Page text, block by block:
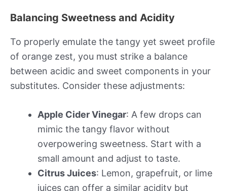
Balancing Sweetness and Acidity
To properly emulate the tangy yet sweet profile
of orange zest, you must strike a balance
between acidic and sweet components in your
substitutes. Consider these adjustments:
Apple Cider Vinegar: A few drops can
mimic the tangy flavor without
overpowering sweetness. Start with a
small amount and adjust to taste.
Citrus Juices: Lemon, grapefruit, or lime
juices can offer a similar acidity but